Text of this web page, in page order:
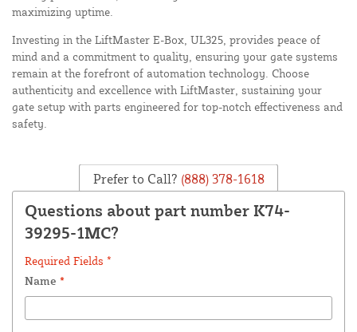
maximizing uptime.
Investing in the LiftMaster E-Box, UL325, provides peace of
mind and a commitment to quality, ensuring your gate systems
remain at the forefront of automation technology. Choose
authenticity and excellence with LiftMaster, sustaining your
gate setup with parts engineered for top-notch effectiveness and
safety.
Prefer to Call? (888) 378-1618
Questions about part number K74-
39295-1MC?
Required Fields *
Name *